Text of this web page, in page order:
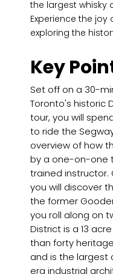
the largest whisky
Experience the joy
exploring the
Key
Set off on a 30-
Toronto's historic
tour, you will
to ride the
overview of how
by a one-on-one
trained instructor.
you will discover
the former
you roll along on
District is a 13
than forty
and is the largest
era industrial